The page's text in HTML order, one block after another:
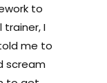
to
I
me to
scream